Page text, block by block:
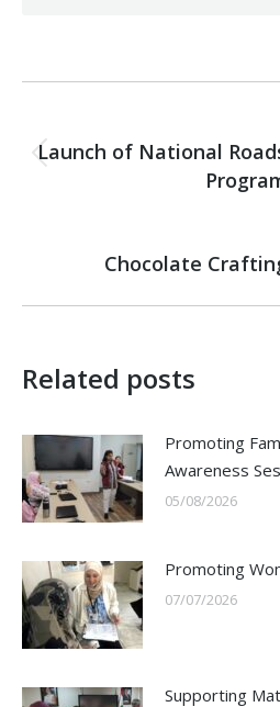
navigation
post:
Launch of National
Chocolate
Related posts
Promoting
Awareness
05/08/2026
Promoting
07/07/2026
Supporting